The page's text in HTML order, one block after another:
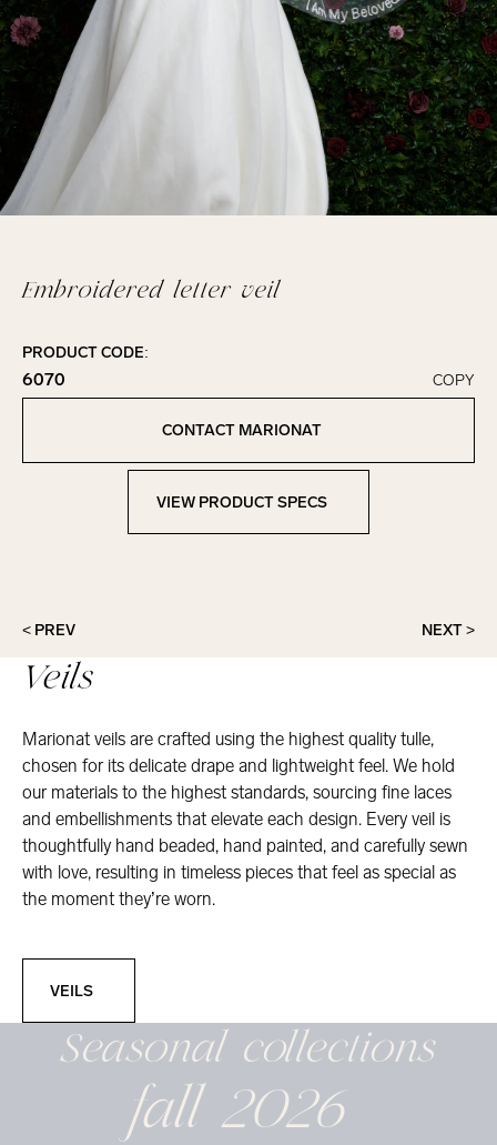
Embroidered letter veil
PRODUCT CODE:
6070
Click to copy!
Copied to clipboard!
COPY
CONTACT MARIONAT
View Product Specs
VIEW PRODUCT SPECS
< PREV NEXT >
Veils
Marionat veils are crafted using the highest quality tulle,
chosen for its delicate drape and lightweight feel. We hold
our materials to the highest standards, sourcing fine laces
and embellishments that elevate each design. Every veil is
thoughtfully hand beaded, hand painted, and carefully sewn
with love, resulting in timeless pieces that feel as special as
the moment they’re worn.
VEILS
Seasonalcollections
fall 2026